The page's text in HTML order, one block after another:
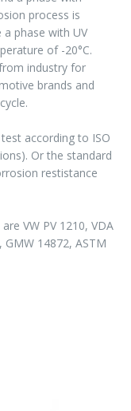
process is
phase with UV
of -20°C.
industry for
brands and
according to ISO
Or the standard
restistance
VW PV 1210, VDA
GMW 14872, ASTM